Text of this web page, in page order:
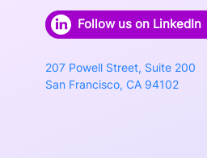
Follow us on LinkedIn
207 Powell Street, Suite 200
San Francisco, CA 94102